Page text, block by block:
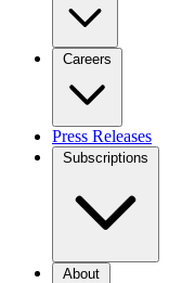
Careers
Press Releases
Subscriptions
About